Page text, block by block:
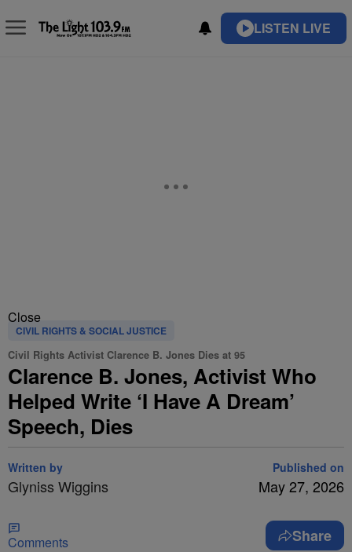
LISTEN LIVE
Close
CIVIL RIGHTS & SOCIAL JUSTICE
Civil Rights Activist Clarence B. Jones Dies at 95
Clarence B. Jones, Activist Who
Helped Write ‘I Have A Dream’
Speech, Dies
Written by
Glyniss Wiggins
Published on
May 27, 2026
Comments Share